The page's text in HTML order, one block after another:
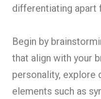
differentiating
Begin by
that align with your
personality, explore
elements such as